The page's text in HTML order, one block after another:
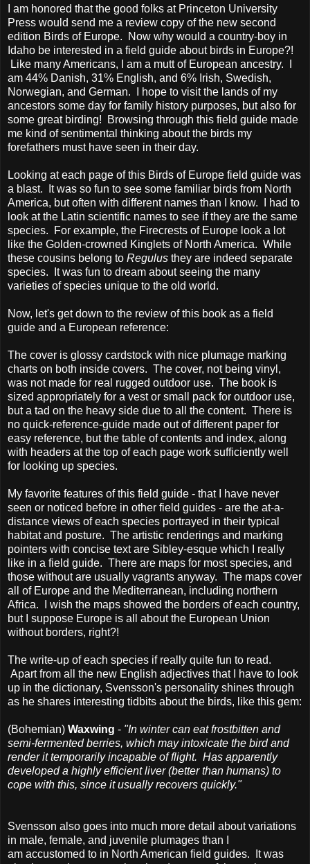
I am honored that the good folks at Princeton University
Press would send me a review copy of the new second
edition Birds of Europe. Now why would a country-boy in
Idaho be interested in a field guide about birds in Europe?!
Like many Americans, I am a mutt of European ancestry. I
am 44% Danish, 31% English, and 6% Irish, Swedish,
Norwegian, and German. I hope to visit the lands of my
ancestors some day for family history purposes, but also for
some great birding! Browsing through this field guide made
me kind of sentimental thinking about the birds my
forefathers must have seen in their day.
Looking at each page of this Birds of Europe field guide was
a blast. It was so fun to see some familiar birds from North
America, but often with different names than I know. I had to
look at the Latin scientific names to see if they are the same
species. For example, the Firecrests of Europe look a lot
like the Golden-crowned Kinglets of North America. While
these cousins belong to Regulus they are indeed separate
species. It was fun to dream about seeing the many
varieties of species unique to the old world.
Now, let's get down to the review of this book as a field
guide and a European reference:
The cover is glossy cardstock with nice plumage marking
charts on both inside covers. The cover, not being vinyl,
was not made for real rugged outdoor use. The book is
sized appropriately for a vest or small pack for outdoor use,
but a tad on the heavy side due to all the content. There is
no quick-reference-guide made out of different paper for
easy reference, but the table of contents and index, along
with headers at the top of each page work sufficiently well
for looking up species.
My favorite features of this field guide - that I have never
seen or noticed before in other field guides - are the at-a-
distance views of each species portrayed in their typical
habitat and posture. The artistic renderings and marking
pointers with concise text are Sibley-esque which I really
like in a field guide. There are maps for most species, and
those without are usually vagrants anyway. The maps cover
all of Europe and the Mediterranean, including northern
Africa. I wish the maps showed the borders of each country,
but I suppose Europe is all about the European Union
without borders, right?!
The write-up of each species if really quite fun to read.
Apart from all the new English adjectives that I have to look
up in the dictionary, Svensson's personality shines through
as he shares interesting tidbits about the birds, like this gem:
(Bohemian) Waxwing - "In winter can eat frostbitten and
semi-fermented berries, which may intoxicate the bird and
render it temporarily incapable of flight. Has apparently
developed a highly efficient liver (better than humans) to
cope with this, since it usually recovers quickly."
Svensson also goes into much more detail about variations
in male, female, and juvenile plumages than I
am accustomed to in North American field guides. It was